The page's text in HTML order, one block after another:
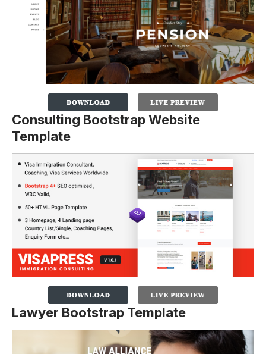
Consulting Bootstrap Website
Template
Lawyer Bootstrap Template